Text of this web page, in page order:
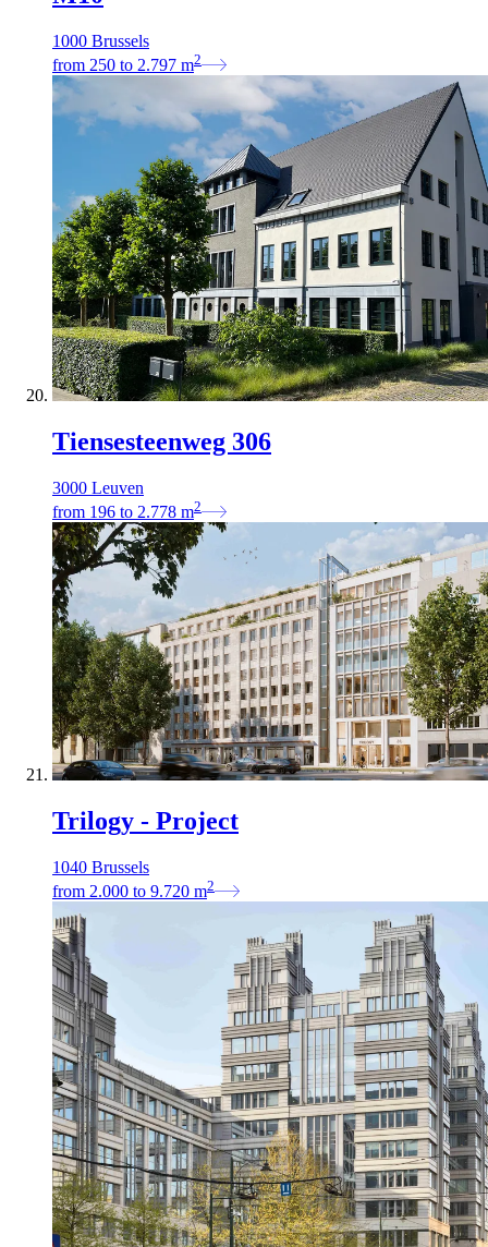
1000 Brussels
from 250 to 2.797 m2
Tiensesteenweg 306
3000 Leuven
from 196 to 2.778 m2
Trilogy - Project
1040 Brussels
from 2.000 to 9.720 m2